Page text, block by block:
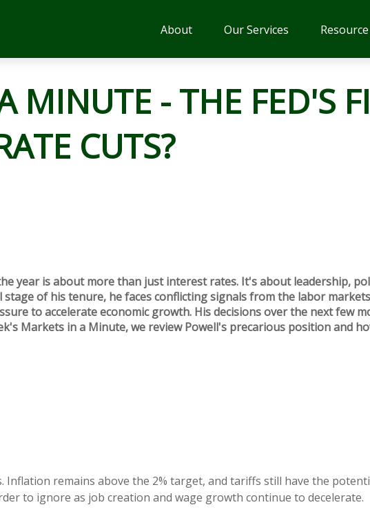
About Our Services
MINUTE - THE FED'S
CUTS?
year is about more than just interest rates. It's about leadership,
stage of his tenure, he faces conflicting signals from the labor
to accelerate economic growth. His decisions over the next few
Markets in a Minute, we review Powell's precarious position and
Inflation remains above the 2% target, and tariffs still have the
to ignore as job creation and wage growth continue to decelerate.